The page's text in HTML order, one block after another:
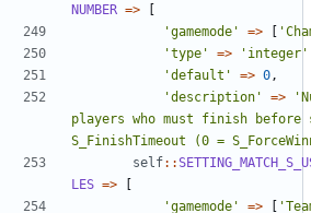
NUMBER =>
[
'gamemode'
=> [
'type'
=> 'integer'
'default'
=> 0 ,
'description'
=>
players who must finish
S_FinishTimeout (0 =
self::
LES =>
[
'gamemode'
=> [